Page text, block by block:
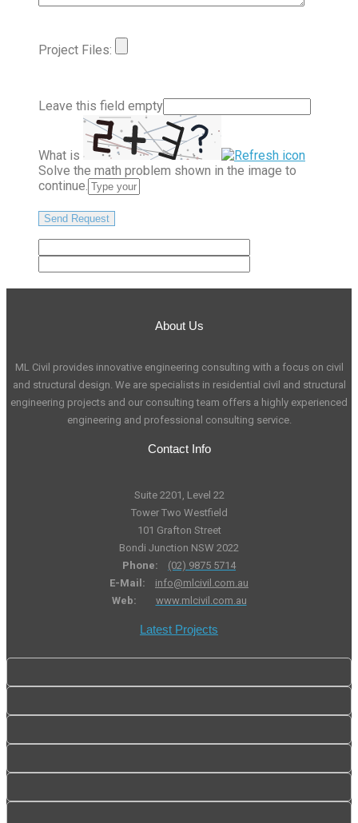
Project Files:
Leave this field empty
What is
Solve the math problem shown in the image to
continue.
About Us
ML Civil provides innovative engineering consulting with a focus on civil
and structural design. We are specialists in residential civil and structural
engineering projects and our consulting team offers a highly experienced
engineering and professional consulting service.
Contact Info
Suite 2201, Level 22
Tower Two Westfield
101 Grafton Street
Bondi Junction NSW 2022
Phone:
(02) 9875 5714
E-Mail:
info@mlcivil.com.au
Web:
www.mlcivil.com.au
Latest Projects